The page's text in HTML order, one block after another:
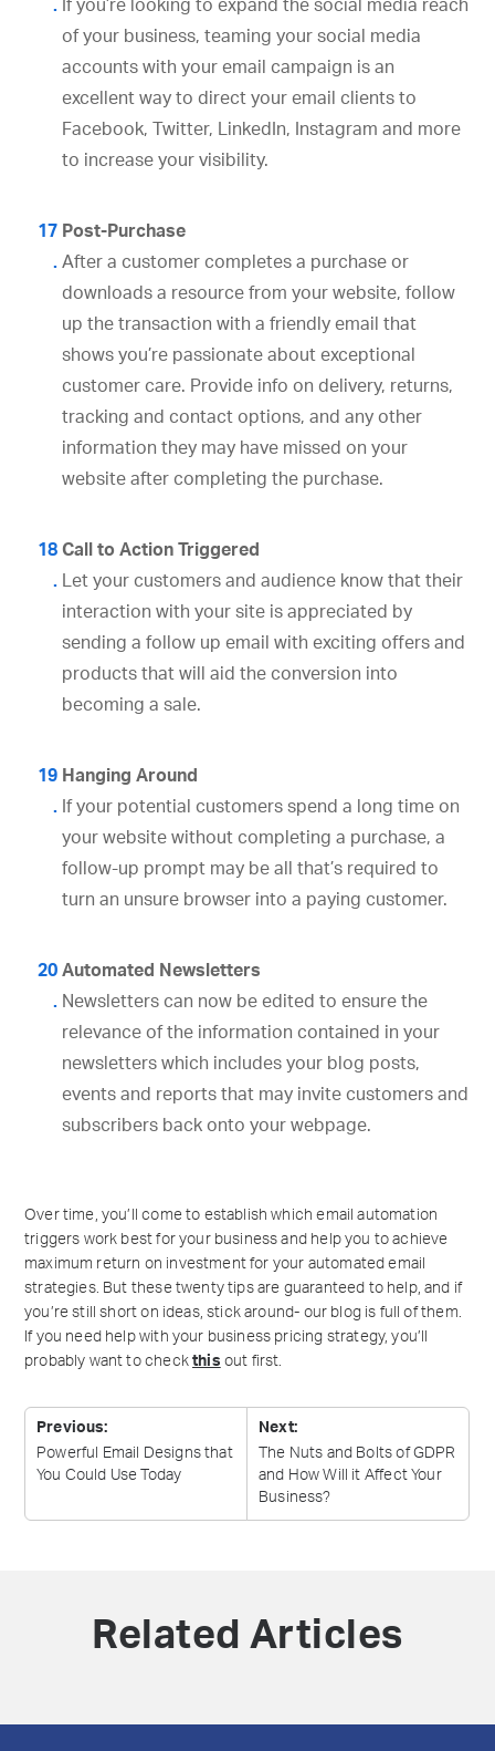
If you’re looking to expand the social media reach
of your business, teaming your social media
accounts with your email campaign is an
excellent way to direct your email clients to
Facebook, Twitter, LinkedIn, Instagram and more
to increase your visibility.
Post-Purchase
After a customer completes a purchase or
downloads a resource from your website, follow
up the transaction with a friendly email that
shows you’re passionate about exceptional
customer care. Provide info on delivery, returns,
tracking and contact options, and any other
information they may have missed on your
website after completing the purchase.
Call to Action Triggered
Let your customers and audience know that their
interaction with your site is appreciated by
sending a follow up email with exciting offers and
products that will aid the conversion into
becoming a sale.
Hanging Around
If your potential customers spend a long time on
your website without completing a purchase, a
follow-up prompt may be all that’s required to
turn an unsure browser into a paying customer.
Automated Newsletters
Newsletters can now be edited to ensure the
relevance of the information contained in your
newsletters which includes your blog posts,
events and reports that may invite customers and
subscribers back onto your webpage.
Over time, you’ll come to establish which email automation
triggers work best for your business and help you to achieve
maximum return on investment for your automated email
strategies. But these twenty tips are guaranteed to help, and if
you’re still short on ideas, stick around- our blog is full of them.
If you need help with your business pricing strategy, you’ll
probably want to checkthis out first.
Previous:
Powerful Email Designs that
You Could UseToday
Next:
The Nuts and Bolts of GDPR
and How Will it Affect Your
Business?
Related Articles